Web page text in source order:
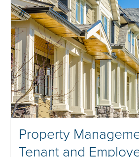
Property
Tenant and